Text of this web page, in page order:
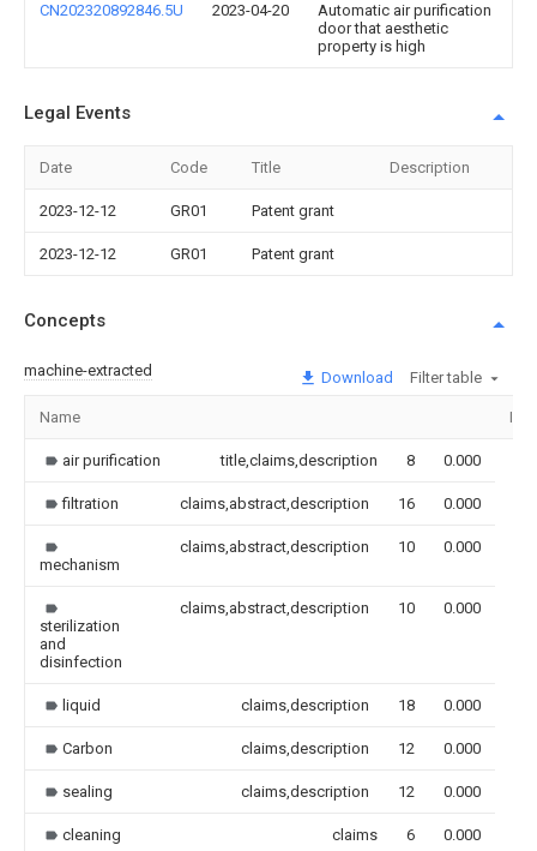
CN202320892846.5U 2023-04-20
Automatic air purification
door that aesthetic
property is high
Legal Events
Date Code Title Description
2023-12-12 GR01 Patent grant
2023-12-12 GR01 Patent grant
Concepts
machine-extracted Download Filter table
Name
air purification title,claims,description 8 0.000
filtration claims,abstract,description 16 0.000
mechanism
claims,abstract,description 10 0.000
sterilization
and
disinfection
claims,abstract,description 10 0.000
liquid claims,description 18 0.000
Carbon claims,description 12 0.000
sealing claims,description 12 0.000
cleaning claims 6 0.000